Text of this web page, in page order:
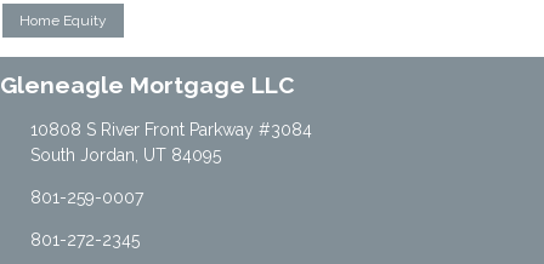
Home Equity
Gleneagle Mortgage LLC
10808 S River Front Parkway #3084
South Jordan, UT 84095
801-259-0007
801-272-2345